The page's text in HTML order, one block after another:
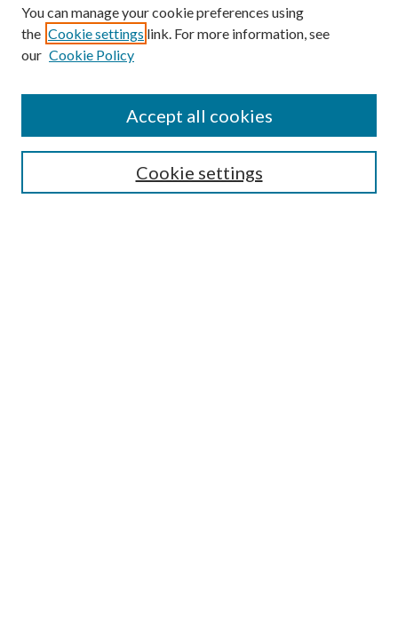
SEARCH
You can manage your cookie preferences using
the Cookie settings link. For more information, see
our Cookie Policy
Cookie settings
Accept all cookies